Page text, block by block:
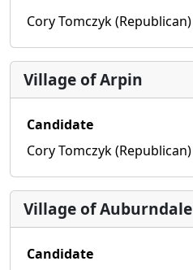
Cory Tomczyk (Republican)
Village of Arpin
Candidate
Cory Tomczyk (Republican)
Village of Auburndale
Candidate